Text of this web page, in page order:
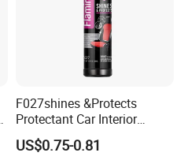
F027shines &Protects
Protectant Car Interior
Restorative Shine Coating
Leather Polish
US$0.75-0.81